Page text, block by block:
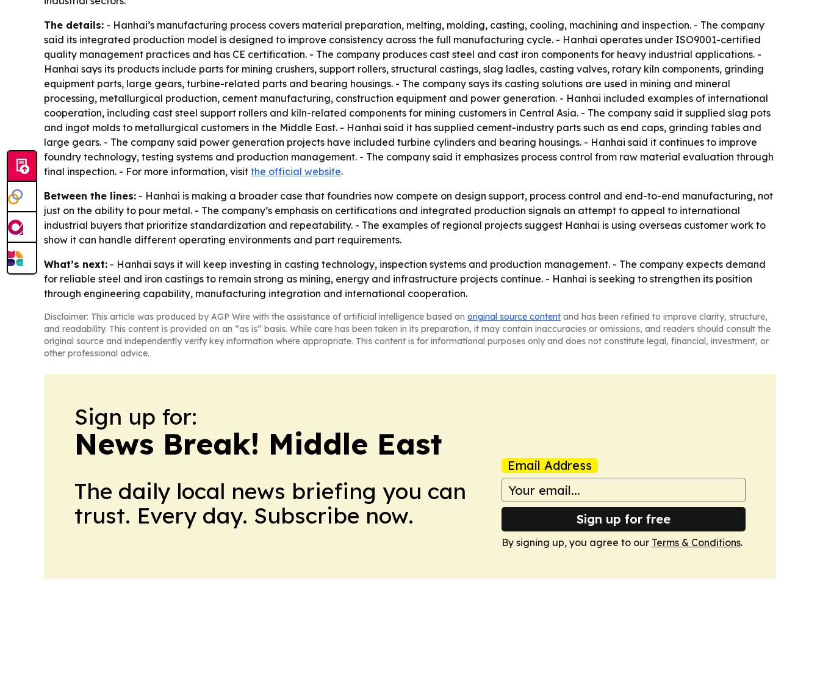
The details: - Hanhai’s manufacturing process covers material preparation, melting, molding, casting, cooling, machining and inspection. - The company
said its integrated production model is designed to improve consistency across the full manufacturing cycle. - Hanhai operates under ISO9001-certified
quality management practices and has CE certification. - The company produces cast steel and cast iron components for heavy industrial applications. -
Hanhai says its products include parts for mining crushers, support rollers, structural castings, slag ladles, casting valves, rotary kiln components, grinding
equipment parts, large gears, turbine-related parts and bearing housings. - The company says its casting solutions are used in mining and mineral
processing, metallurgical production, cement manufacturing, construction equipment and power generation. - Hanhai included examples of international
cooperation, including cast steel support rollers and kiln-related components for mining customers in Central Asia. - The company said it supplied slag pots
and ingot molds to metallurgical customers in the Middle East. - Hanhai said it has supplied cement-industry parts such as end caps, grinding tables and
large gears. - The company said power generation projects have included turbine cylinders and bearing housings. - Hanhai said it continues to improve
foundry technology, testing systems and production management. - The company said it emphasizes process control from raw material evaluation through
final inspection. - For more information, visit the official website.
Between the lines: - Hanhai is making a broader case that foundries now compete on design support, process control and end-to-end manufacturing, not
just on the ability to pour metal. - The company’s emphasis on certifications and integrated production signals an attempt to appeal to international
industrial buyers that prioritize standardization and repeatability. - The examples of regional projects suggest Hanhai is using overseas customer work to
show it can handle different operating environments and part requirements.
What’s next: - Hanhai says it will keep investing in casting technology, inspection systems and production management. - The company expects demand
for reliable steel and iron castings to remain strong as mining, energy and infrastructure projects continue. - Hanhai is seeking to strengthen its position
through engineering capability, manufacturing integration and international cooperation.
Disclaimer: This article was produced by AGP Wire with the assistance of artificial intelligence based on original source content and has been refined to improve clarity, structure,
and readability. This content is provided on an “as is” basis. While care has been taken in its preparation, it may contain inaccuracies or omissions, and readers should consult the
original source and independently verify key information where appropriate. This content is for informational purposes only and does not constitute legal, financial, investment, or
other professional advice.
Sign up for:
News Break! Middle East
The daily local news briefing you can
trust. Every day. Subscribe now.
Email Address
Sign up for free
By signing up, you agree to our Terms & Conditions.